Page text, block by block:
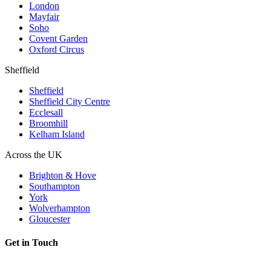
London
Mayfair
Soho
Covent Garden
Oxford Circus
Sheffield
Sheffield
Sheffield City Centre
Ecclesall
Broomhill
Kelham Island
Across the UK
Brighton & Hove
Southampton
York
Wolverhampton
Gloucester
Get in Touch